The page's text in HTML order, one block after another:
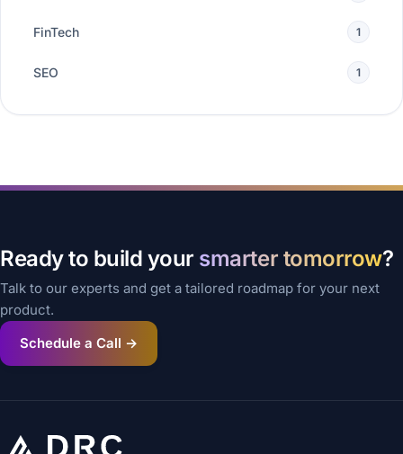
FinTech 1
SEO 1
Ready to build your smarter tomorrow?
Talk to our experts and get a tailored roadmap for your next
product.
Schedule a Call →